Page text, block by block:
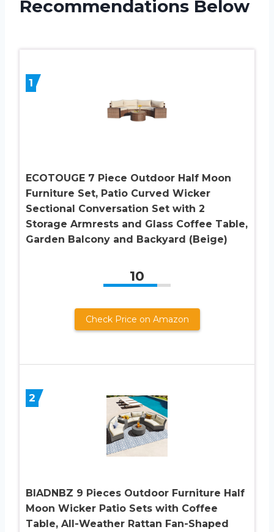
Recommendations Below
1
ECOTOUGE 7 Piece Outdoor Half Moon
Furniture Set, Patio Curved Wicker
Sectional Conversation Set with 2
Storage Armrests and Glass Coffee Table,
Garden Balcony and Backyard (Beige)
10
Check Price on Amazon
2
BIADNBZ 9 Pieces Outdoor Furniture Half
Moon Wicker Patio Sets with Coffee
Table, All-Weather Rattan Fan-Shaped